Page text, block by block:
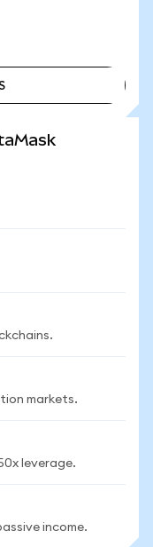
markets.
leverage.
income.